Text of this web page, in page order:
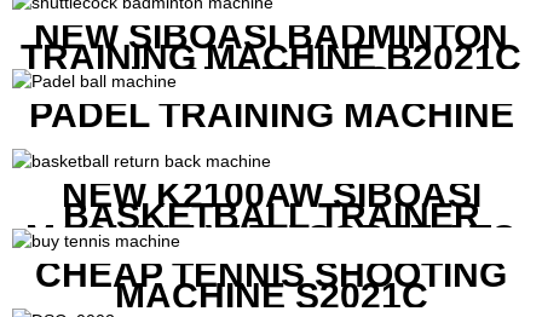
NEW SIBOASI BADMINTON
TRAINING MACHINE B2021C
IN CHEAP COST
PADEL TRAINING MACHINE
NEW K2100AW SIBOASI
BASKETBALL TRAINER
MACHINE WITH SCREEN TO
SHOW SHOT DATA
CHEAP TENNIS SHOOTING
MACHINE S2021C